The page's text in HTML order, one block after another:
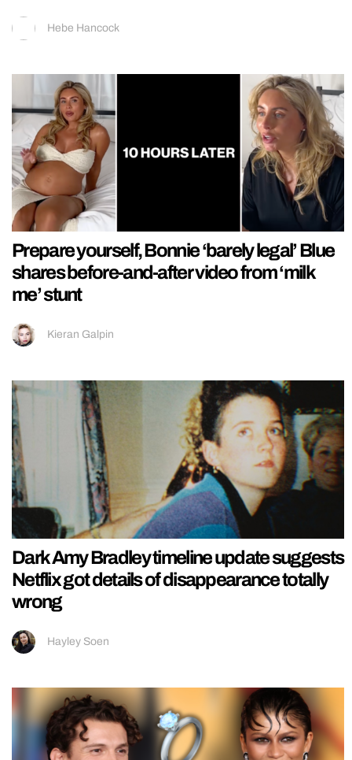
Hebe Hancock
Prepare yourself, Bonnie ‘barely legal’ Blue
shares before-and-after video from ‘milk
me’ stunt
Kieran Galpin
Dark Amy Bradley timeline update suggests
Netflix got details of disappearance totally
wrong
Hayley Soen